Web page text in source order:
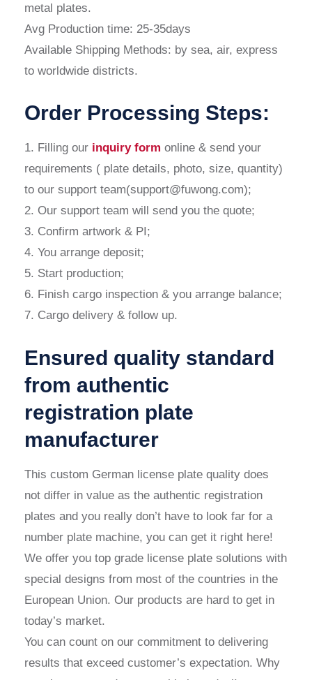
metal plates.
Avg Production time: 25-35days
Available Shipping Methods: by sea, air, express
to worldwide districts.
Order Processing Steps:
1. Filling our inquiry form online & send your
requirements ( plate details, photo, size, quantity)
to our support team(support@fuwong.com);
2. Our support team will send you the quote;
3. Confirm artwork & PI;
4. You arrange deposit;
5. Start production;
6. Finish cargo inspection & you arrange balance;
7. Cargo delivery & follow up.
Ensured quality standard
from authentic
registration plate
manufacturer
This custom German license plate quality does
not differ in value as the authentic registration
plates and you really don’t have to look far for a
number plate machine, you can get it right here!
We offer you top grade license plate solutions with
special designs from most of the countries in the
European Union. Our products are hard to get in
today’s market.
You can count on our commitment to delivering
results that exceed customer’s expectation. Why